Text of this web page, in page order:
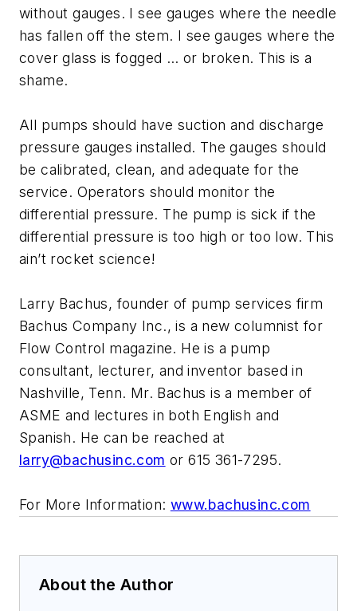
without gauges. I see gauges where the needle
has fallen off the stem. I see gauges where the
cover glass is fogged … or broken. This is a
shame.
All pumps should have suction and discharge
pressure gauges installed. The gauges should
be calibrated, clean, and adequate for the
service. Operators should monitor the
differential pressure. The pump is sick if the
differential pressure is too high or too low. This
ain’t rocket science!
Larry Bachus, founder of pump services firm
Bachus Company Inc., is a new columnist for
Flow Control magazine. He is a pump
consultant, lecturer, and inventor based in
Nashville, Tenn. Mr. Bachus is a member of
ASME and lectures in both English and
Spanish. He can be reached at
larry@bachusinc.com or 615 361-7295.
For More Information: www.bachusinc.com
About the Author